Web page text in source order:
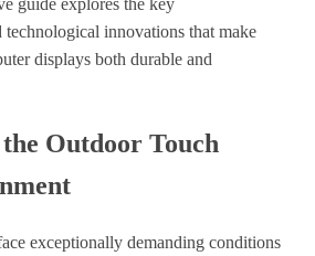
technological innovations that make
displays both durable and
Outdoor Touch
exceptionally demanding conditions